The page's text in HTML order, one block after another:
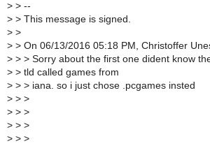
> > --
> > This message is signed.
> >
> > On 06/13/2016 05:18 PM, Christoffer
> > > Sorry about the first one dident know
> > tld called games from
> > > iana. so i just chose .pcgames insted
> > >
> > >
> > >
> > >